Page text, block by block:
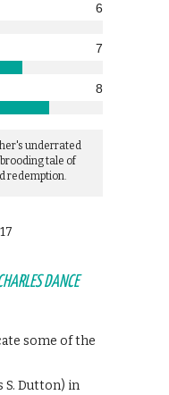
6
7
8
underrated
tale of
redemption.
DANCE
some of the
S. Dutton) in